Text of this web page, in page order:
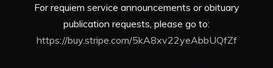
For requiem service announcements or obituary
publication requests, please go to:
https://buy.stripe.com/5kA8xv22yeAbbUQfZf